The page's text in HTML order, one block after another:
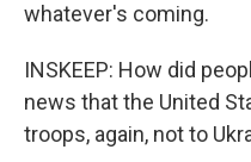
whatever's coming.
INSKEEP: How did
news that the United
troops, again, not to